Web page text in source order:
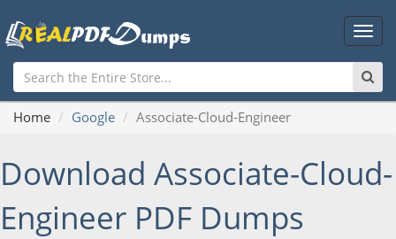
Main
Home Google Associate-Cloud-Engineer
Download Associate-Cloud-
Engineer PDF Dumps